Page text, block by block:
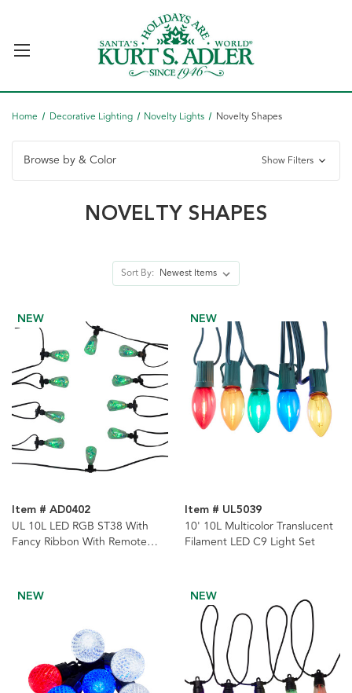
Home Decorative Lighting Novelty Lights Novelty Shapes
Browse by & Color Show Filters
NOVELTY SHAPES
Sort By:
NEW
Item # AD0402
UL 10L LED RGB ST38 With
Fancy Ribbon With Remote
NEW
Item # UL5039
10' 10L Multicolor Translucent
Filament LED C9 Light Set
NEW NEW